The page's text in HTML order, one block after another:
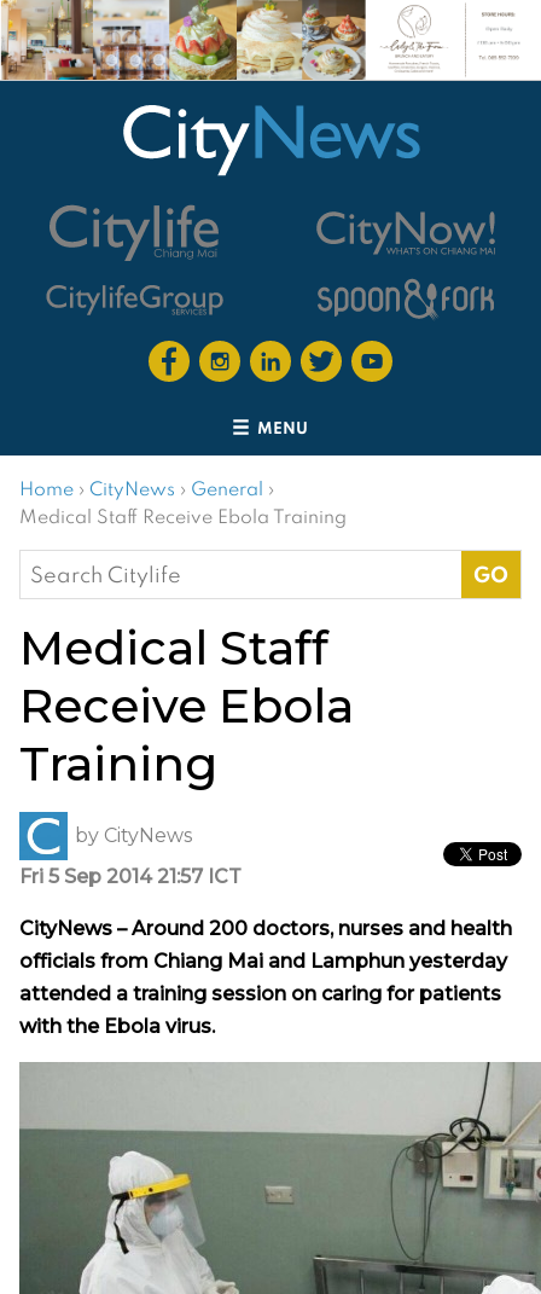
MENU
Home › CityNews › General ›
Medical Staff Receive Ebola Training
Search
for:
Medical Staff
Receive Ebola
Training
by CityNews
Fri 5 Sep 2014 21:57 ICT
CityNews – Around 200 doctors, nurses and health
officials from Chiang Mai and Lamphun yesterday
attended a training session on caring for patients
with the Ebola virus.